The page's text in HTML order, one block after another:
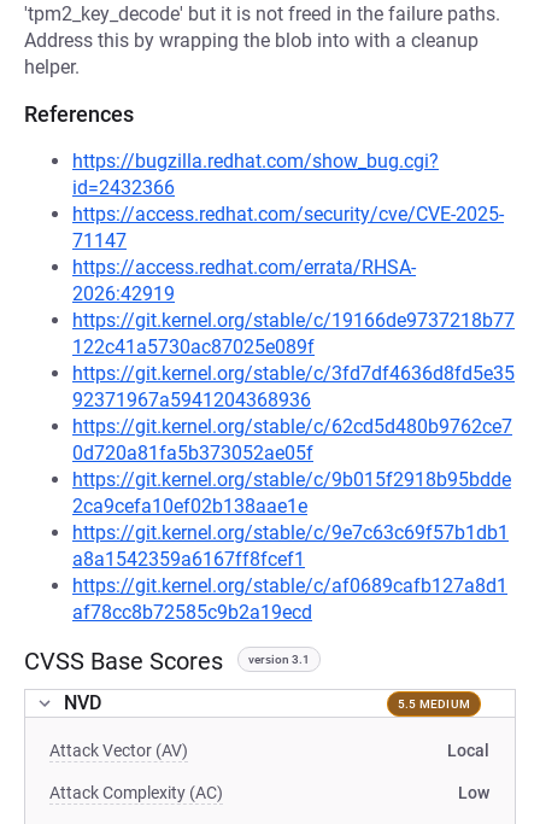
'tpm2_key_decode' but it is not freed in the failure paths.
Address this by wrapping the blob into with a cleanup
helper.
References
https://bugzilla.redhat.com/show_bug.cgi?
id=2432366
https://access.redhat.com/security/cve/CVE-2025-
71147
https://access.redhat.com/errata/RHSA-
2026:42919
https://git.kernel.org/stable/c/19166de9737218b77
122c41a5730ac87025e089f
https://git.kernel.org/stable/c/3fd7df4636d8fd5e35
92371967a5941204368936
https://git.kernel.org/stable/c/62cd5d480b9762ce7
0d720a81fa5b373052ae05f
https://git.kernel.org/stable/c/9b015f2918b95bdde
2ca9cefa10ef02b138aae1e
https://git.kernel.org/stable/c/9e7c63c69f57b1db1
a8a1542359a6167ff8fcef1
https://git.kernel.org/stable/c/af0689cafb127a8d1
af78cc8b72585c9b2a19ecd
CVSS Base Scores version 3.1
NVD 5.5 MEDIUM
Attack Vector (AV) Local
Attack Complexity (AC) Low